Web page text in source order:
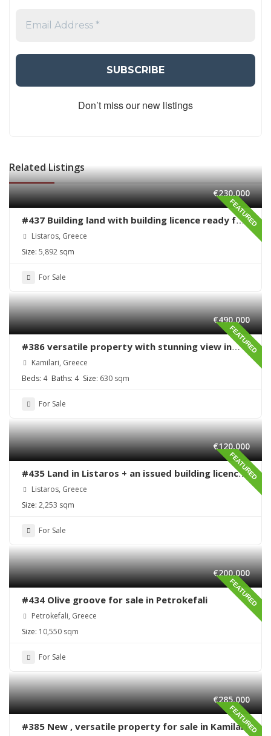
Don’t miss our new listings
Related Listings
FEATURED
€230,000
#437 Building land with building licence ready for
sale in Listaros
Listaros, Greece
Size: 5,892 sqm
For Sale
FEATURED
€490,000
#386 versatile property with stunning view in
Kamilari
Kamilari, Greece
Beds: 4 Baths: 4 Size: 630 sqm
For Sale
FEATURED
€120,000
#435 Land in Listaros + an issued building licence
ready to start
Listaros, Greece
Size: 2,253 sqm
For Sale
FEATURED
€200,000
#434 Olive groove for sale in Petrokefali
Petrokefali, Greece
Size: 10,550 sqm
For Sale
FEATURED
€285,000
#385 New , versatile property for sale in Kamilari